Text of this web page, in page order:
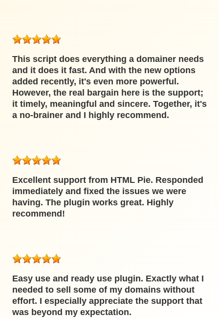
This script does everything a domainer needs
and it does it fast. And with the new options
added recently, it's even more powerful.
However, the real bargain here is the support;
it timely, meaningful and sincere. Together, it's
a no-brainer and I highly recommend.
Excellent support from HTML Pie. Responded
immediately and fixed the issues we were
having. The plugin works great. Highly
recommend!
Easy use and ready use plugin. Exactly what I
needed to sell some of my domains without
effort. I especially appreciate the support that
was beyond my expectation.